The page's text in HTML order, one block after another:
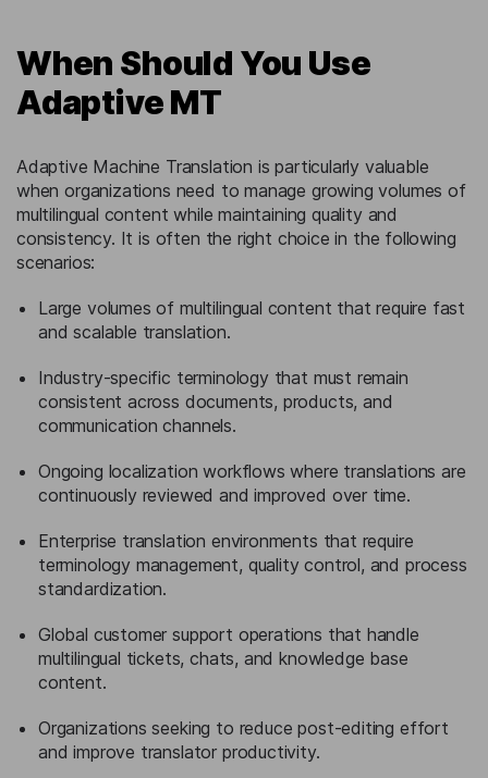
When Should You Use
Adaptive MT
Adaptive Machine Translation is particularly valuable
when organizations need to manage growing volumes of
multilingual content while maintaining quality and
consistency. It is often the right choice in the following
scenarios:
Large volumes of multilingual content that require fast
and scalable translation.
Industry-specific terminology that must remain
consistent across documents, products, and
communication channels.
Ongoing localization workflows where translations are
continuously reviewed and improved over time.
Enterprise translation environments that require
terminology management, quality control, and process
standardization.
Global customer support operations that handle
multilingual tickets, chats, and knowledge base
content.
Organizations seeking to reduce post-editing effort
and improve translator productivity.